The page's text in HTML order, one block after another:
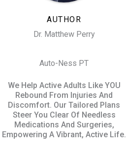
AUTHOR
Dr. Matthew Perry
Auto-Ness PT
We Help Active Adults Like YOU
Rebound From Injuries And
Discomfort. Our Tailored Plans
Steer You Clear Of Needless
Medications And Surgeries,
Empowering A Vibrant, Active Life.​